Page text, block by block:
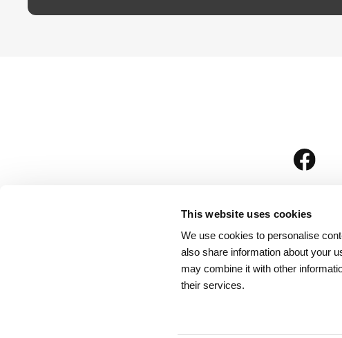
This website uses cookies
We use cookies to personalise
also share information about your
may combine it with other
their services.
is part of